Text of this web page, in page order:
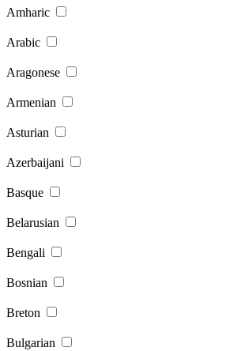
Amharic
Arabic
Aragonese
Armenian
Asturian
Azerbaijani
Basque
Belarusian
Bengali
Bosnian
Breton
Bulgarian